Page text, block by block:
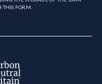
THIS FORM.